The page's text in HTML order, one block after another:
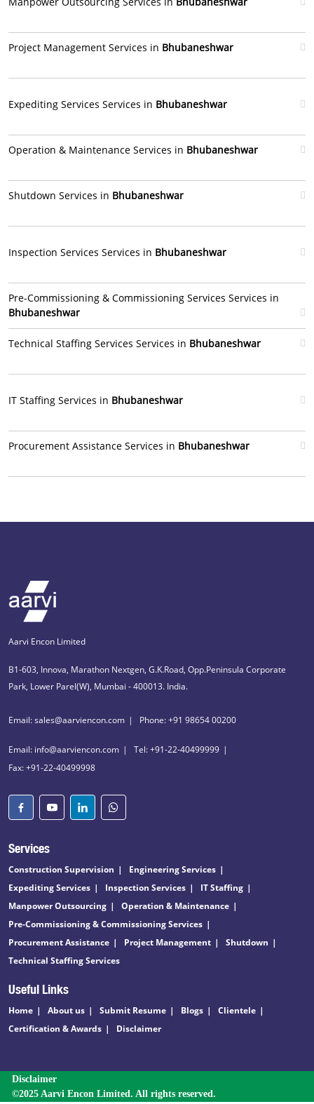
Project Management Services in Bhubaneshwar
Expediting Services Services in Bhubaneshwar
Operation & Maintenance Services in Bhubaneshwar
Shutdown Services in Bhubaneshwar
Inspection Services Services in Bhubaneshwar
Pre-Commissioning & Commissioning Services Services in
Bhubaneshwar
Technical Staffing Services Services in Bhubaneshwar
IT Staffing Services in Bhubaneshwar
Procurement Assistance Services in Bhubaneshwar
Aarvi Encon Limited
B1-603, Innova, Marathon Nextgen, G.K.Road, Opp.Peninsula Corporate
Park, Lower Parel(W), Mumbai - 400013. India.
Email: sales@aarviencon.com Phone: +91 98654 00200
Email: info@aarviencon.com
Tel: +91-22-40499999
Fax: +91-22-40499998
Services
Construction Supervision
Engineering Services
Expediting Services
Inspection Services
IT Staffing
Manpower Outsourcing
Operation & Maintenance
Pre-Commissioning & Commissioning Services
Procurement Assistance
Project Management
Shutdown
Technical Staffing Services
Useful Links
Home About us Submit Resume Blogs
Clientele
Certification & Awards
Disclaimer
Disclaimer
©2025 Aarvi Encon Limited. All rights reserved.